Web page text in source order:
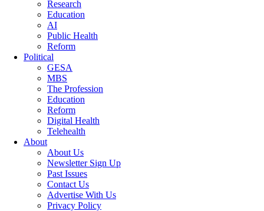
Research
Education
AI
Public Health
Reform
Political
GESA
MBS
The Profession
Education
Reform
Digital Health
Telehealth
About
About Us
Newsletter Sign Up
Past Issues
Contact Us
Advertise With Us
Privacy Policy